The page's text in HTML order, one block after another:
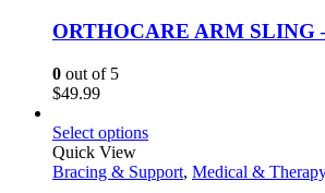
ORTHOCARE ARM SLING
0 out of 5
$49.99
Select options
Quick View
Bracing & Support, Medical &